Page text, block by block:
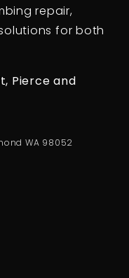
repair,
for both
Pierce and
WA 98052